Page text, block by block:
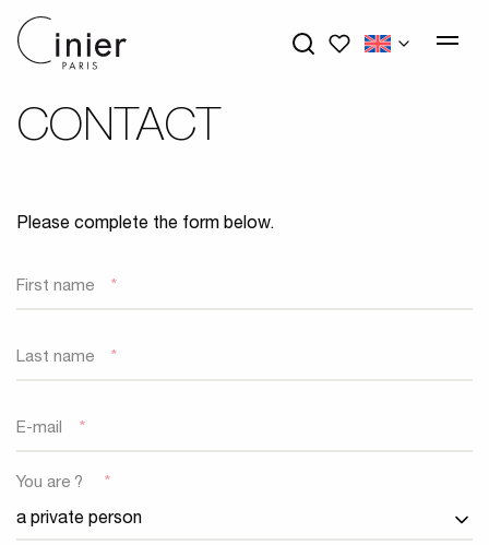
My wishlists
CONTACT
Please complete the form below.
First name *
Last name *
E-mail *
You are ? *